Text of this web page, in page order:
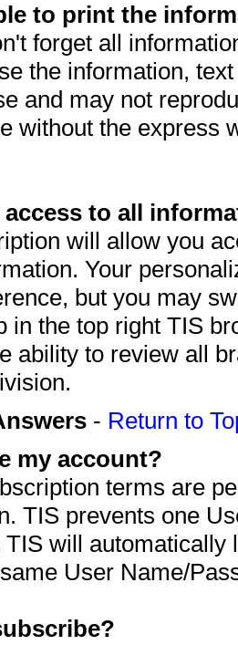
to print the
forget all
the information,
and may not
without the express
access to all
will allow you
Your
but you may
in the top right TIS
ability to review all
- Return to
my account?
terms are
TIS prevents one
will automatically
User Name/